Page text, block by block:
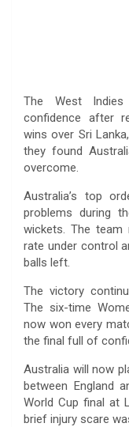
The West
confidence after
wins over Sri
they found
overcome.
Australia’s top
problems during
wickets. The team
rate under control
balls left.
The victory
The six-time
now won every
the final full of
Australia will now
between England
World Cup final at
brief injury scare